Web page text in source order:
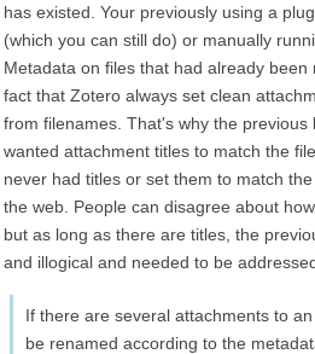
has existed. Your previously using a
(which you can still do) or manually
Metadata on files that had already
fact that Zotero always set clean
from filenames. That's why the
wanted attachment titles to match the
never had titles or set them to match
the web. People can disagree about
but as long as there are titles, the
and illogical and needed to be
If there are several attachments to
be renamed according to the